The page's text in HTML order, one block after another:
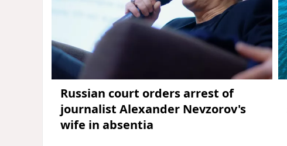
Russian court orders arrest of
journalist Alexander Nevzorov's
wife in absentia